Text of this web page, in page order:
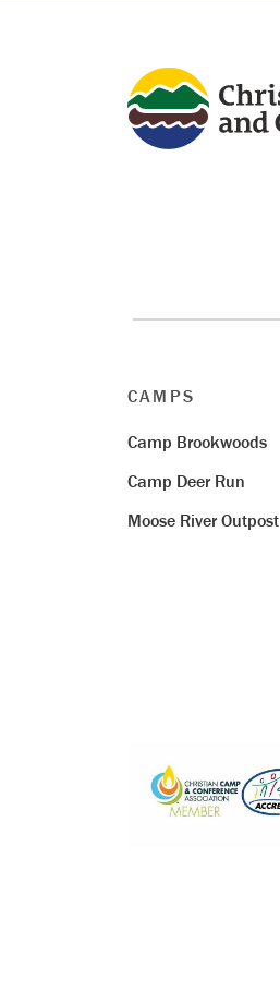
CAMPS
Camp Brookwoods
Camp Deer Run
Moose River Outpost